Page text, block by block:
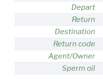
Depart
Return
Destination
Return code
Agent/Owner
Sperm oil